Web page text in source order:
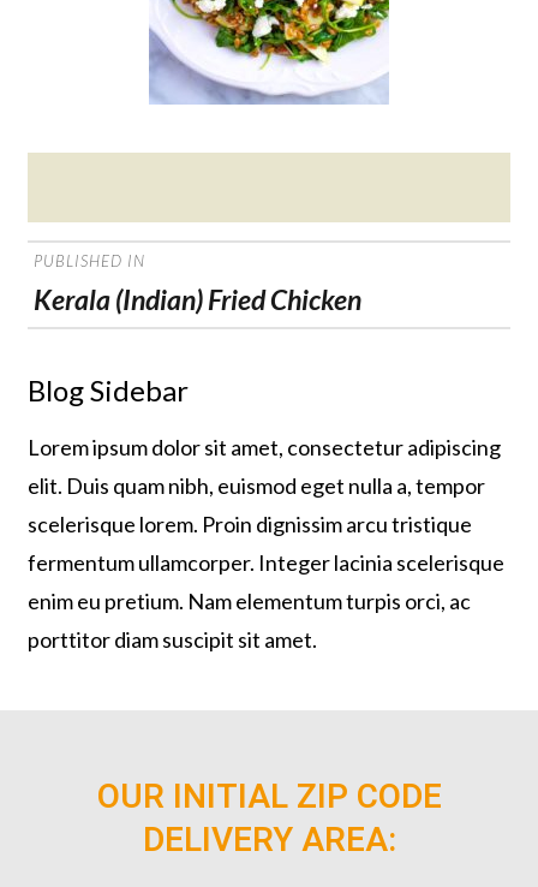
on
POST
NAVIGATION
PUBLISHED IN
Kerala (Indian) Fried Chicken
Blog Sidebar
Lorem ipsum dolor sit amet, consectetur adipiscing
elit. Duis quam nibh, euismod eget nulla a, tempor
scelerisque lorem. Proin dignissim arcu tristique
fermentum ullamcorper. Integer lacinia scelerisque
enim eu pretium. Nam elementum turpis orci, ac
porttitor diam suscipit sit amet.
OUR INITIAL ZIP CODE
DELIVERY AREA: